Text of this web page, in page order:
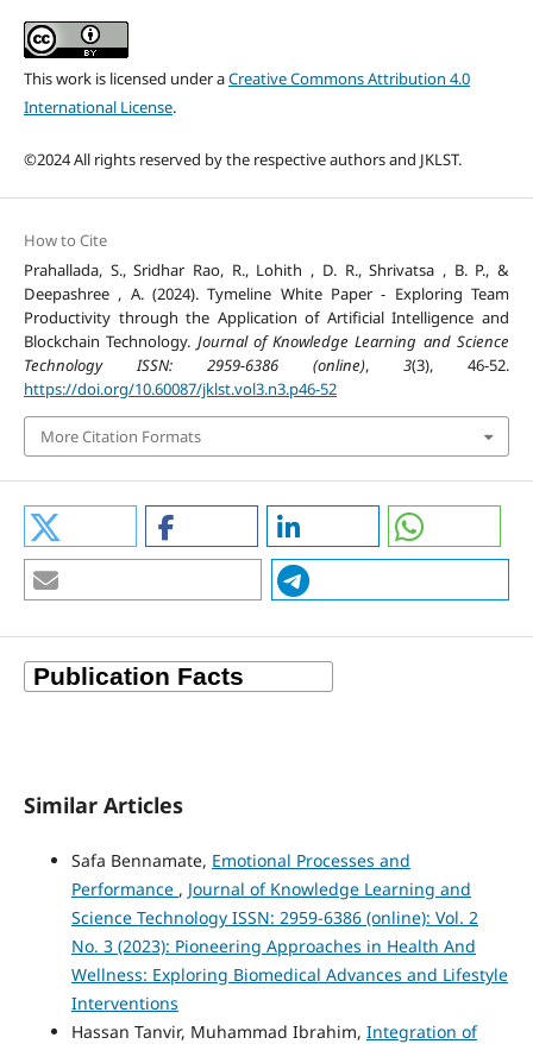
This work is licensed under aCreative Commons Attribution 4.0
International License.
©2024 All rights reserved by the respective authors and JKLST.
How to Cite
Prahallada, S., Sridhar Rao, R., Lohith , D. R., Shrivatsa , B. P., &
Deepashree , A. (2024). Tymeline White Paper - Exploring Team
Productivity through the Application of Artificial Intelligence and
Blockchain Technology. Journal of Knowledge Learning and Science
Technology ISSN: 2959-6386 (online),3(3), 46-52.
https://doi.org/10.60087/jklst.vol3.n3.p46-52
More Citation Formats
Similar Articles
Safa Bennamate, Emotional Processes and
Performance , Journal of Knowledge Learning and
Science Technology ISSN: 2959-6386 (online): Vol. 2
No. 3 (2023): Pioneering Approaches in Health And
Wellness: Exploring Biomedical Advances and Lifestyle
Interventions
Hassan Tanvir, Muhammad Ibrahim, Integration of